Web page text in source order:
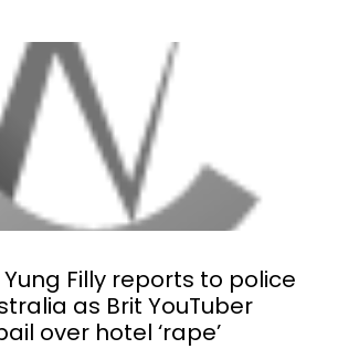
Filly reports to police
as Brit YouTuber
over hotel ‘rape’